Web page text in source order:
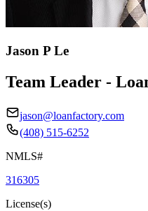
Jason P Le
Team Leader -
jason@loanfactory.com
(408) 515-6252
NMLS#
316305
License(s)